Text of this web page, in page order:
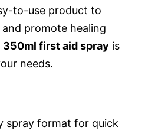
to-use product to
promote healing
350ml first aid spray is
needs.
spray format for quick